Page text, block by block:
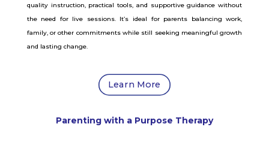
quality instruction, practical tools, and supportive guidance without
the need for live sessions. It’s ideal for parents balancing work,
family, or other commitments while still seeking meaningful growth
and lasting change.
Learn More
Parenting with a Purpose Therapy